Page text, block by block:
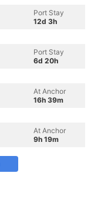
Port Stay
12d 3h
Port Stay
6d 20h
At Anchor
16h 39m
At Anchor
9h 19m